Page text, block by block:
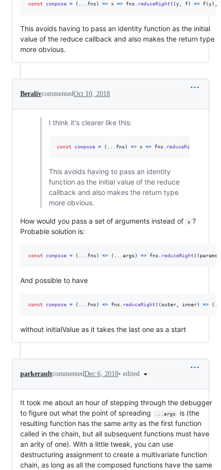
const compose = ( fns ) => x => fns reduceRight ( (y f) => f(y)
This avoids having to pass an identity function as the initial
value of the reduce callback and also makes the return type
more obvious.
BeralivcommentedOct 10, 2018
I think it's clearer like this:
const compose = ( fns ) => x => fns reduceRight
This avoids having to pass an identity
function as the initial value of the reduce
callback and also makes the return type
more obvious.
How would you pass a set of arguments instead of x ?
Probable solution is:
const compose = ( fns ) => ( args ) => fns reduceRight ( ( params
And possible to have
const compose = ( fns ) => fns reduceRight ( (outer inner) => (
without initialValue as it takes the last one as a start
parkeraultcommentedDec 6, 2018• edited
It took me about an hour of stepping through the debugger
to figure out what the point of spreading
...args
is (the
resulting function has the same arity as the first function
called in the chain, but all subsequent functions must have
an arity of one). With a little tweak, you can use
destructuring assignment to create a multivariate function
chain, as long as all the composed functions have the same